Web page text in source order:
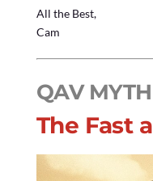
All the Best,
Cam
QAV
The Fast